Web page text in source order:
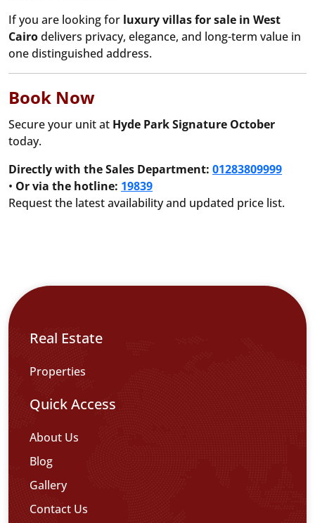
If you are looking for luxury villas for sale in West
Cairodelivers privacy, elegance, and long-term value in
one distinguished address.
Book Now
Secure your unit at Hyde Park Signature October
today.
Directly with the Sales Department: 01283809999
• Or via the hotline: 19839
Request the latest availability and updated price list.
Real Estate
Properties
Quick Access
About Us
Blog
Gallery
Contact Us